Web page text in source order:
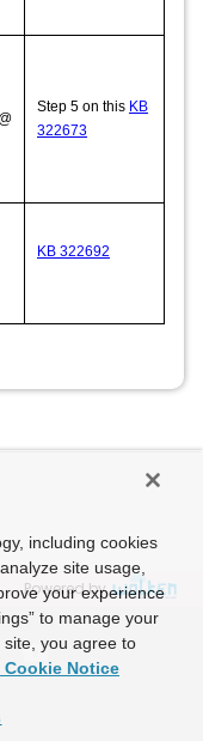
Step 5 on this KB
322673
KB 322692
Powered by
including cookies
site usage,
your experience
to manage your
you agree to
Cookie Notice